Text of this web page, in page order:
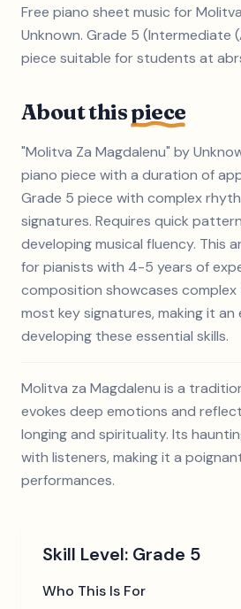
Free piano sheet music for
Unknown. Grade 5 (Intermediate
piece suitable for students at
About thispiece
"Molitva Za Magdalenu" by
piano piece with a duration of
Grade 5 piece with complex
signatures. Requires quick
developing musical fluency. This
for pianists with 4-5 years of
composition showcases
most key signatures, making it
developing these essential skills.
Molitva za Magdalenu is a
evokes deep emotions and
longing and spirituality. Its
with listeners, making it a
performances.
Skill Level: Grade 5
Who This Is For